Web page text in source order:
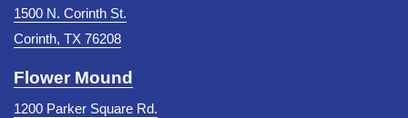
1500 N. Corinth St.
Corinth, TX 76208
Flower Mound
1200 Parker Square Rd.